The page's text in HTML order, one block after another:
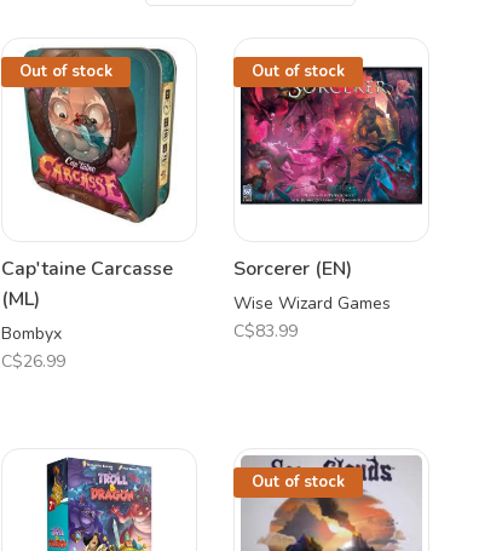
Out of stock
Cap'taine Carcasse
(ML)
Bombyx
C$26.99
Out of stock
Sorcerer (EN)
Wise Wizard Games
C$83.99
Out of stock